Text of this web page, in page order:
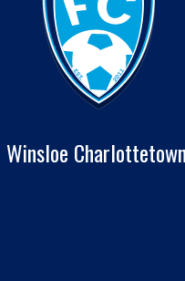
Winsloe